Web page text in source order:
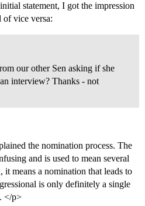
statement, I got the impression
of vice versa:
our other Sen asking if she
interview? Thanks - not
the nomination process. The
and is used to mean several
means a nomination that leads to
is only definitely a single
</p>